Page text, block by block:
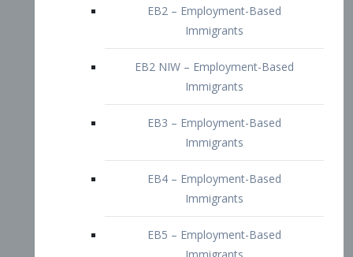
EB3 – Employment-Based
Immigrants
EB4 – Employment-Based
Immigrants
EB5 – Employment-Based
Immigrants
Immigrants
Doctors and Physicians Visa